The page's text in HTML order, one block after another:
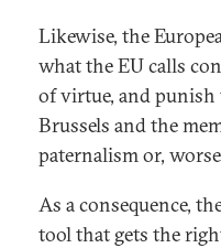
Likewise, the
what the EU calls
of virtue, and punish
Brussels and the
paternalism or,
As a consequence,
tool that gets the